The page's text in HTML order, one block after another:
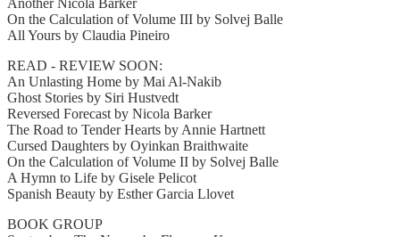
On the Calculation of Volume III by Solvej Balle
All Yours by Claudia Pineiro
READ - REVIEW SOON:
An Unlasting Home by Mai Al-Nakib
Ghost Stories by Siri Hustvedt
Reversed Forecast by Nicola Barker
The Road to Tender Hearts by Annie Hartnett
Cursed Daughters by Oyinkan Braithwaite
On the Calculation of Volume II by Solvej Balle
A Hymn to Life by Gisele Pelicot
Spanish Beauty by Esther Garcia Llovet
BOOK GROUP